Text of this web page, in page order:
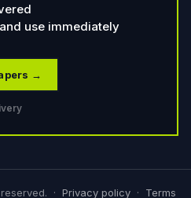
use immediately
→
· Privacy policy · Terms